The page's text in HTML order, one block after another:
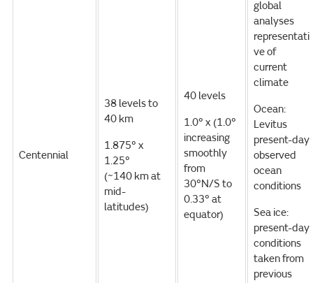
Centennial
38 levels to
40 km
1.875° x
1.25°
(~140 km at
mid-
latitudes)
40 levels
1.0° x (1.0°
increasing
smoothly
from
30°N/S to
0.33° at
equator)
global
analyses
representati
ve of
current
climate
Ocean:
Levitus
present-day
observed
ocean
conditions
Sea ice:
present-day
conditions
taken from
previous